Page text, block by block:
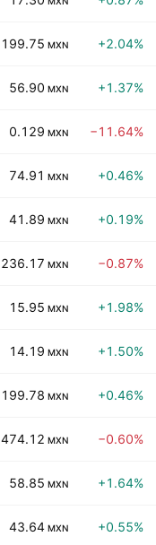
199.75 MXN +2.04%
56.90 MXN +1.37%
0.129 MXN −11.64%
74.91 MXN +0.46%
41.89 MXN +0.19%
236.17 MXN −0.87%
15.95 MXN +1.98%
14.19 MXN +1.50%
199.78 MXN +0.46%
474.12 MXN −0.60%
58.85 MXN +1.64%
43.64 MXN +0.55%